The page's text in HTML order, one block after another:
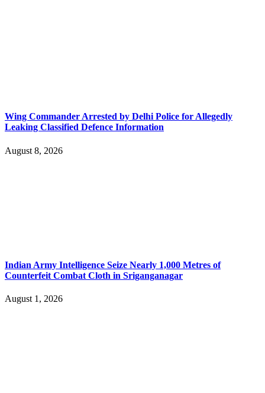
Wing Commander Arrested by Delhi Police for Allegedly
Leaking Classified Defence Information
August 8, 2026
Indian Army Intelligence Seize Nearly 1,000 Metres of
Counterfeit Combat Cloth in Sriganganagar
August 1, 2026